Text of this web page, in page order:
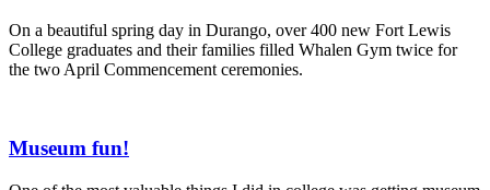
On a beautiful spring day in Durango, over 400 new Fort Lewis
College graduates and their families filled Whalen Gym twice for
the two April Commencement ceremonies.
Museum fun!